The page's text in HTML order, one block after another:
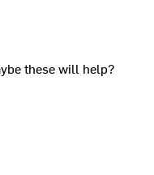
these will help?